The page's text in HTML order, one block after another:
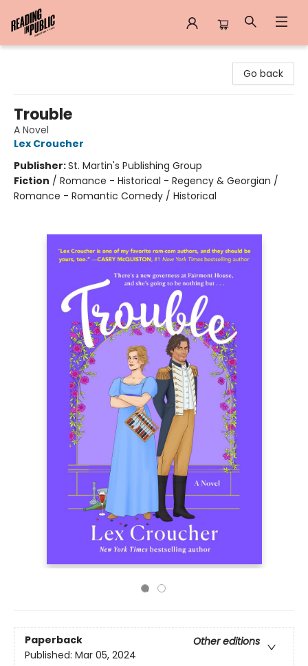
Go back
Trouble
A Novel
Lex Croucher
Publisher:St. Martin's Publishing Group
Fiction / Romance - Historical - Regency & Georgian /
Romance - Romantic Comedy / Historical
Paperback
Other editions
Published: Mar 05, 2024